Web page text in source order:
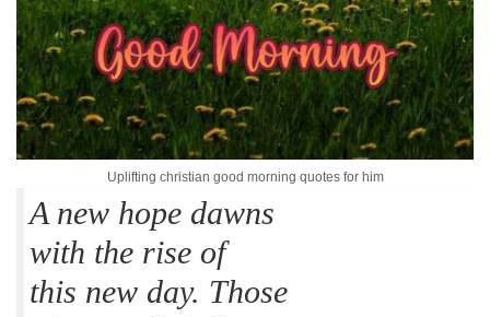
Uplifting christian good morning quotes for him
A new hope dawns
with the rise of
this new day. Those